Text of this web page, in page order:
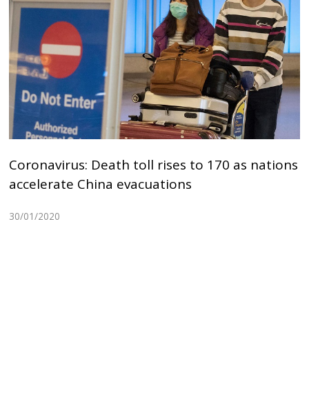
Coronavirus: Death toll rises to 170 as nations
accelerate China evacuations
30/01/2020